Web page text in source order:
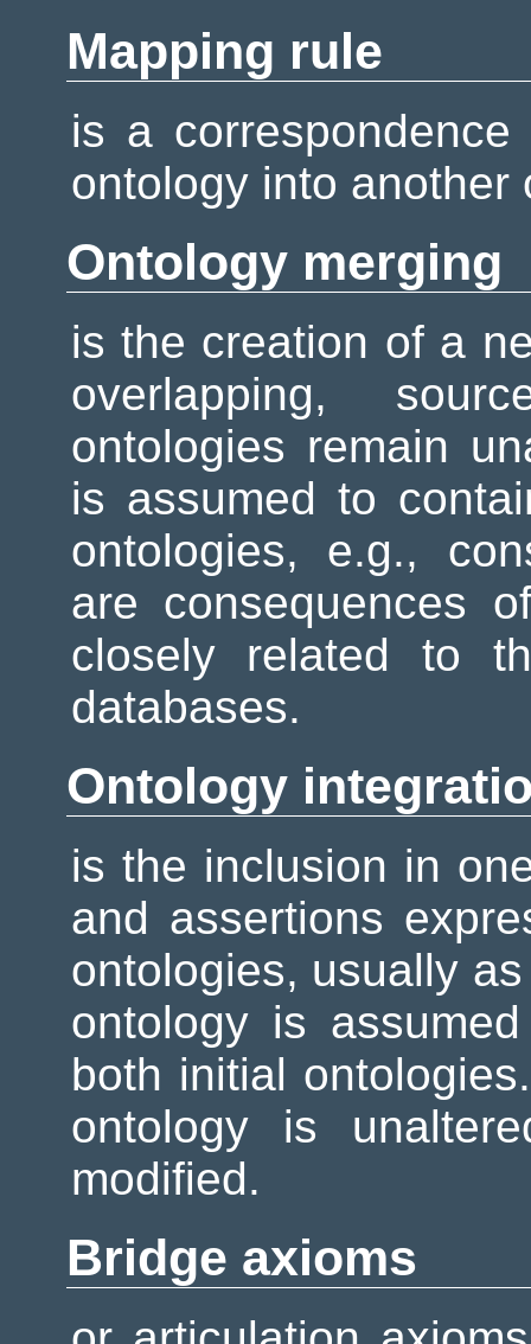
Mapping rule
is a
ontology into another
Ontology merging
is the creation of a
overlapping,
ontologies remain
is assumed to
ontologies, e.g.,
are consequences
closely related to
databases.
Ontology
is the inclusion in
and assertions
ontologies, usually
ontology is
both initial
ontology is
modified.
Bridge axioms